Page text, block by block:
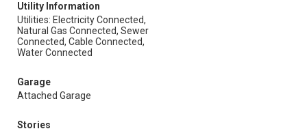
Utility Information
Utilities: Electricity Connected,
Natural Gas Connected, Sewer
Connected, Cable Connected,
Water Connected
Garage
Attached Garage
Stories